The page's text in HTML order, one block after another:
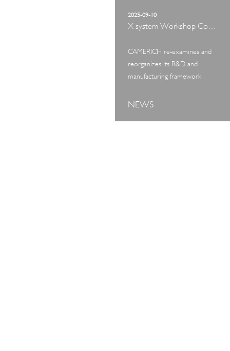
2025-09-10
X system Workshop Concept Exhibition
CAMERICH re-examines and
reorganizes its R&D and
manufacturing framework
NEWS